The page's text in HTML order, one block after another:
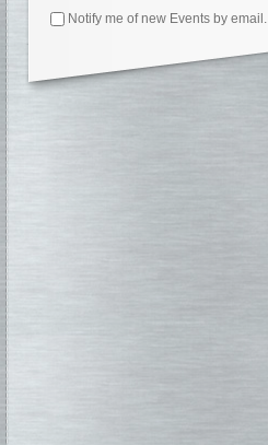
Notify me of new Events by email.